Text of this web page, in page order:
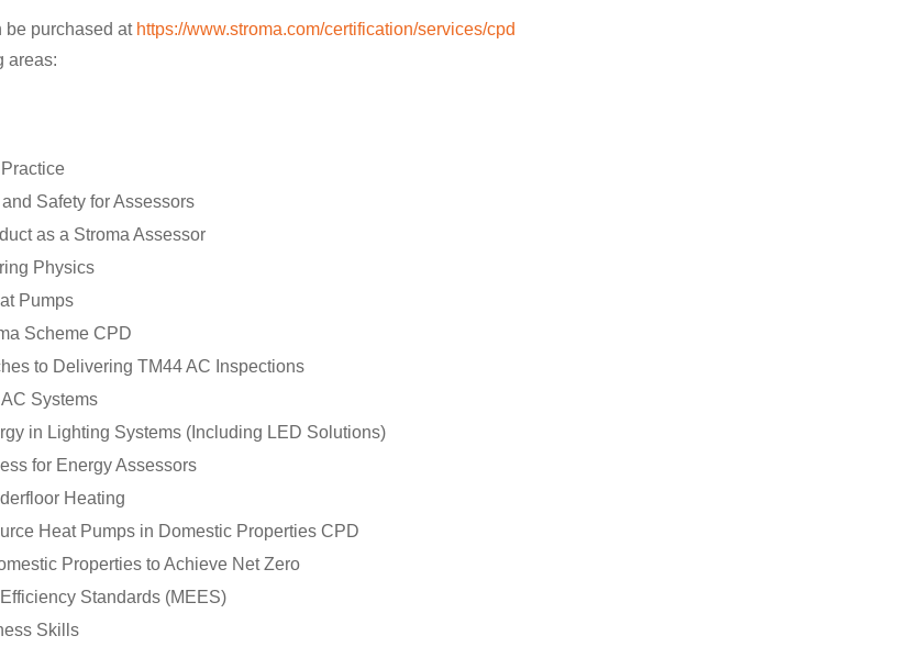
be purchased at https://www.stroma.com/certification/services/cpd
areas:
Safety for Assessors
as a Stroma Assessor
Physics
Pumps
Scheme CPD
to Delivering TM44 AC Inspections
Systems
in Lighting Systems (Including LED Solutions)
for Energy Assessors
Heating
Heat Pumps in Domestic Properties CPD
Properties to Achieve Net Zero
Standards (MEES)
Skills